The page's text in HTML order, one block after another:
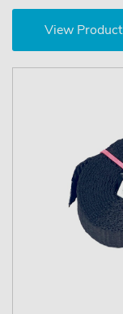
View Product